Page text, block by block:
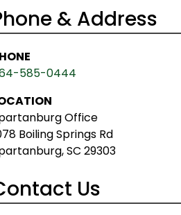
& Address
585-0444
Office
Boiling Springs Rd
SC 29303
Us